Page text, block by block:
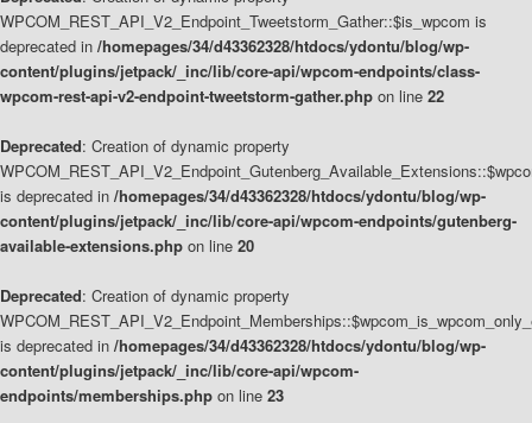
WPCOM_REST_API_V2_Endpoint_Tweetstorm_Gather::$is_wpcom is
deprecated in /homepages/34/d43362328/htdocs/ydontu/blog/wp-
content/plugins/jetpack/_inc/lib/core-api/wpcom-endpoints/class-
wpcom-rest-api-v2-endpoint-tweetstorm-gather.php on line 22
Deprecated: Creation of dynamic property
is deprecated in /homepages/34/d43362328/htdocs/ydontu/blog/wp-
content/plugins/jetpack/_inc/lib/core-api/wpcom-endpoints/gutenberg-
available-extensions.php on line 20
Deprecated: Creation of dynamic property
is deprecated in /homepages/34/d43362328/htdocs/ydontu/blog/wp-
content/plugins/jetpack/_inc/lib/core-api/wpcom-
endpoints/memberships.php on line 23